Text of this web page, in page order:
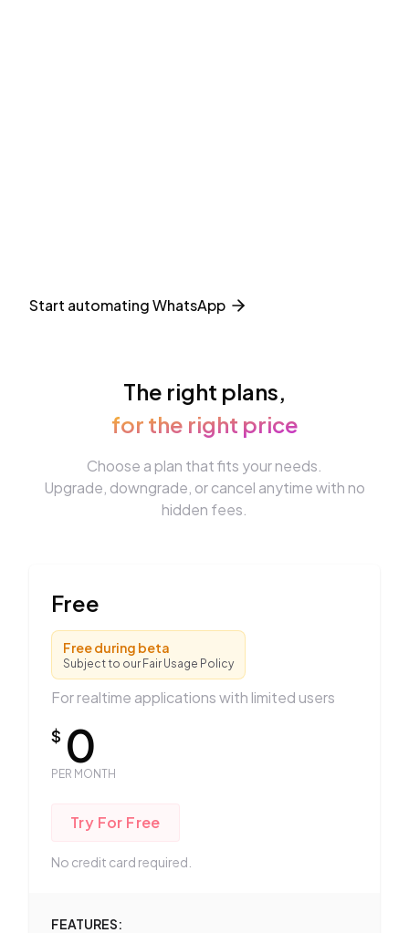
Start automating WhatsApp
The right plans,
for the right price
Choose a plan that fits your needs.
Upgrade, downgrade, or cancel anytime with no
hidden fees.
Free
Free during beta
Subject to our Fair Usage Policy
For realtime applications with limited users
$ 0
PER MONTH
Try For Free
No credit card required.
FEATURES: